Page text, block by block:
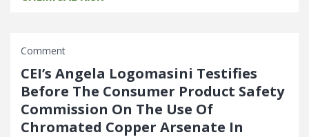
Comment
CEI’s Angela Logomasini Testifies
Before The Consumer Product Safety
Commission On The Use Of
Chromated Copper Arsenate In